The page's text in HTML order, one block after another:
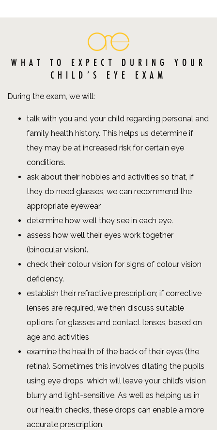
WHAT TO EXPECT DURING YOUR
CHILD’S EYE EXAM
During the exam, we will:
talk with you and your child regarding personal and
family health history. This helps us determine if
they may be at increased risk for certain eye
conditions.
ask about their hobbies and activities so that, if
they do need glasses, we can recommend the
appropriate eyewear
determine how well they see in each eye.
assess how well their eyes work together
(binocular vision).
check their colour vision for signs of colour vision
deficiency.
establish their refractive prescription; if corrective
lenses are required, we then discuss suitable
options for glasses and contact lenses, based on
age and activities
examine the health of the back of their eyes (the
retina). Sometimes this involves dilating the pupils
using eye drops, which will leave your child’s vision
blurry and light-sensitive. As well as helping us in
our health checks, these drops can enable a more
accurate prescription.